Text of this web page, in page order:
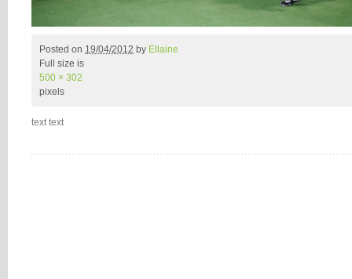
Posted on 19/04/2012 by Ellaine
Full size is
500 × 302
pixels
text text